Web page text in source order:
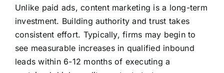
Unlike paid ads, content marketing is a long-term
investment. Building authority and trust takes
consistent effort. Typically, firms may begin to
see measurable increases in qualified inbound
leads within 6-12 months of executing a